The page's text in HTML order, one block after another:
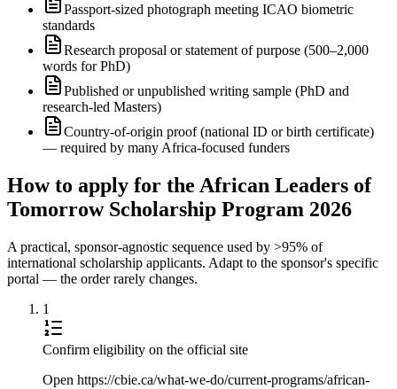
Passport-sized photograph meeting ICAO biometric
standards
Research proposal or statement of purpose (500–2,000
words for PhD)
Published or unpublished writing sample (PhD and
research-led Masters)
Country-of-origin proof (national ID or birth certificate)
— required by many Africa-focused funders
How to apply for the African Leaders of
Tomorrow Scholarship Program 2026
A practical, sponsor-agnostic sequence used by >95% of
international scholarship applicants. Adapt to the sponsor's specific
portal — the order rarely changes.
1
Confirm eligibility on the official site
Open https://cbie.ca/what-we-do/current-programs/african-